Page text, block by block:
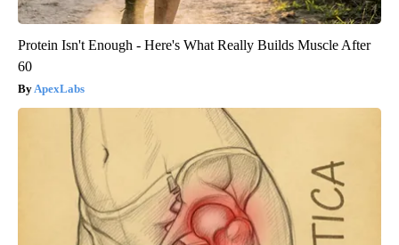
Protein Isn't Enough - Here's What Really Builds Muscle After
60
ApexLabs